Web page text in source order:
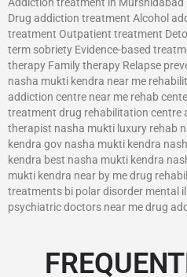
Drug addiction treatment Alcohol
treatment Outpatient treatment
term sobriety Evidence-based
therapy Family therapy Relapse
nasha mukti kendra near me
addiction centre near me rehab
treatment drug rehabilitation centre
therapist nasha mukti luxury rehab
kendra gov nasha mukti kendra
kendra best nasha mukti kendra
mukti kendra near by me drug
treatments bi polar disorder mental
psychiatric doctors near me drug